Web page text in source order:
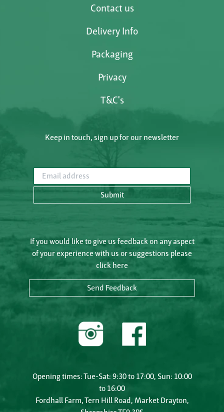
Contact us
Delivery Info
Packaging
Privacy
T&C's
Keep in touch, sign up for our newsletter
Email address
Submit
If you would like to give us feedback on any aspect
of your experience with us or suggestions please
click here
Send Feedback
Opening times: Tue-Sat: 9:30 to 17:00, Sun: 10:00
to 16:00
Fordhall Farm, Tern Hill Road, Market Drayton,